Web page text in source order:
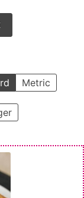
Metric